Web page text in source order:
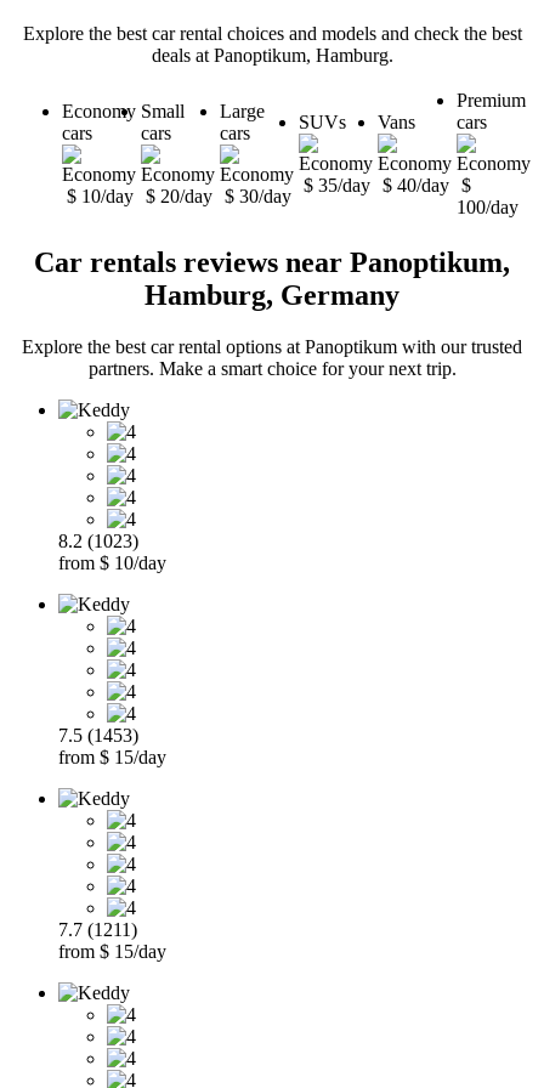
Explore the best car rental choices and models and check the best
deals at Panoptikum, Hamburg.
Economy
cars
$ 10/day
Small
cars
$ 20/day
Large
cars
$ 30/day
SUVs
$ 35/day
Vans
$ 40/day
Premium
cars
$
100/day
Car rentals reviews near Panoptikum,
Hamburg, Germany
Explore the best car rental options at Panoptikum with our trusted
partners. Make a smart choice for your next trip.
8.2 (1023)
from $ 10/day
7.5 (1453)
from $ 15/day
7.7 (1211)
from $ 15/day